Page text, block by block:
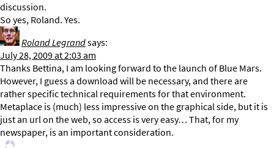
discussion.
So yes, Roland. Yes.
Roland Legrandsays:
July 28, 2009 at 2:03 am
Thanks Bettina, I am looking forward to the launch of Blue Mars.
However, I guess a download will be necessary, and there are
rather specific technical requirements for that environment.
Metaplace is (much) less impressive on the graphical side, but it is
just an url on the web, so access is very easy… That, for my
newspaper, is an important consideration.